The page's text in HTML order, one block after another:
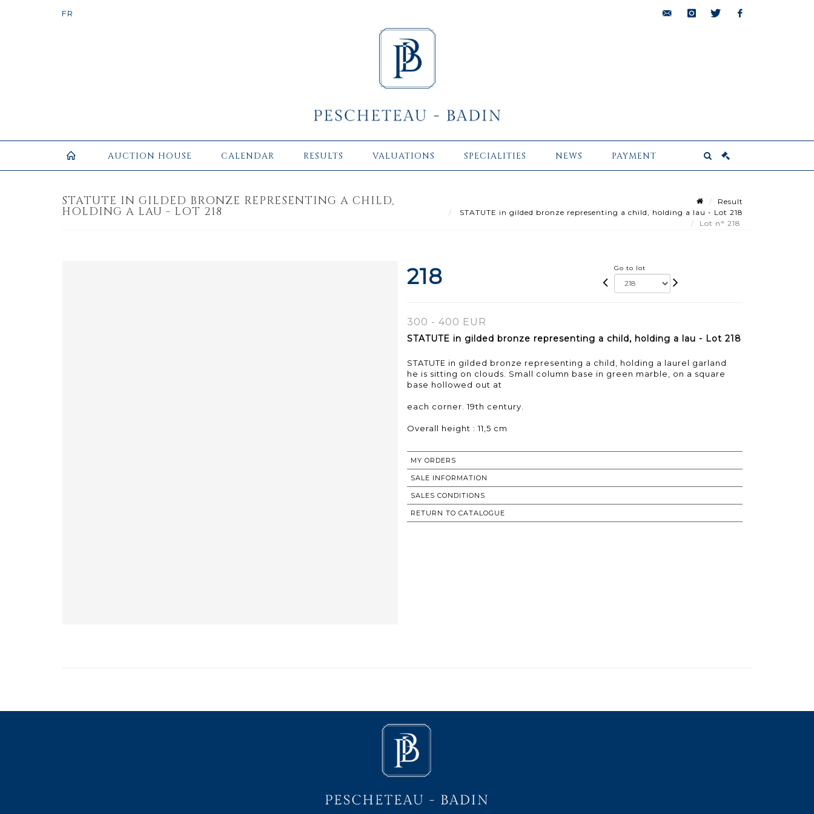
AUCTION HOUSE CALENDAR RESULTS VALUATIONS SPECIALITIES NEWS PAYMENT
STATUTE IN GILDED BRONZE REPRESENTING A CHILD,
HOLDING A LAU - LOT 218
Result
STATUTE in gilded bronze representing a child, holding a lau - Lot 218
Lot n° 218
218 Go to lot
300 - 400 EUR
STATUTE in gilded bronze representing a child, holding a lau - Lot 218
STATUTE in gilded bronze representing a child, holding a laurel garland
he is sitting on clouds. Small column base in green marble, on a square
base hollowed out at
each corner. 19th century.
Overall height : 11,5 cm
MY ORDERS
SALE INFORMATION
SALES CONDITIONS
RETURN TO CATALOGUE